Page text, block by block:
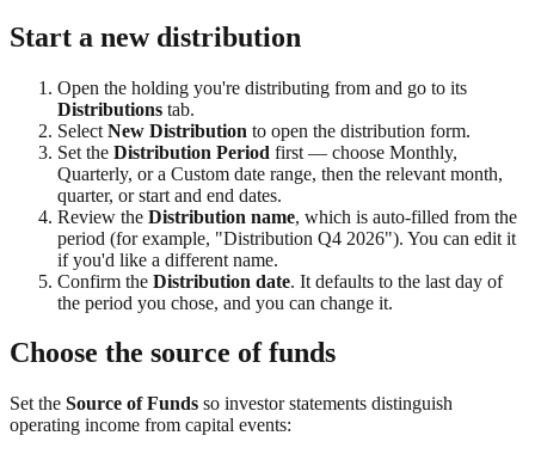
Start a new distribution
Open the holding you're distributing from and go to its
Distributions tab.
Select New Distribution to open the distribution form.
Set the Distribution Period first — choose Monthly,
Quarterly, or a Custom date range, then the relevant month,
quarter, or start and end dates.
Review the Distribution name, which is auto-filled from the
period (for example, "Distribution Q4 2026"). You can edit it
if you'd like a different name.
Confirm the Distribution date. It defaults to the last day of
the period you chose, and you can change it.
Choose the source of funds
Set the Source of Funds so investor statements distinguish
operating income from capital events: